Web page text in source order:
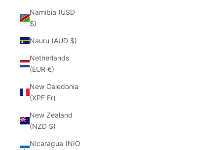
Namibia (USD
$)
Nauru (AUD $)
Netherlands
(EUR €)
New Caledonia
(XPF Fr)
New Zealand
(NZD $)
Nicaragua (NIO